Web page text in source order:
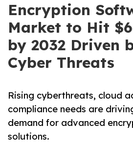
Encryption
Market to Hit
by 2032 Driven
Cyber Threats
Rising cyberthreats, cloud
compliance needs are
demand for advanced
solutions.